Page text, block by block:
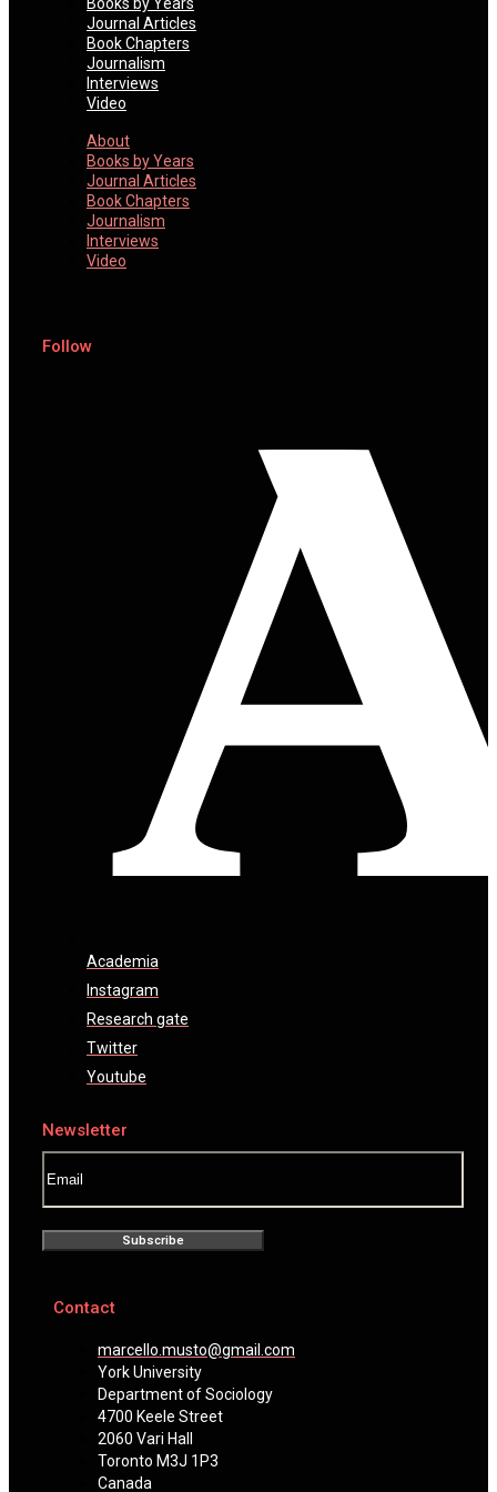
Journal Articles
Book Chapters
Journalism
Interviews
Video
About
Books by Years
Journal Articles
Book Chapters
Journalism
Interviews
Video
Follow
Academia
Instagram
Research gate
Twitter
Youtube
Newsletter
Subscribe
Contact
marcello.musto@gmail.com
York University
Department of Sociology
4700 Keele Street
2060 Vari Hall
Toronto M3J 1P3
Canada